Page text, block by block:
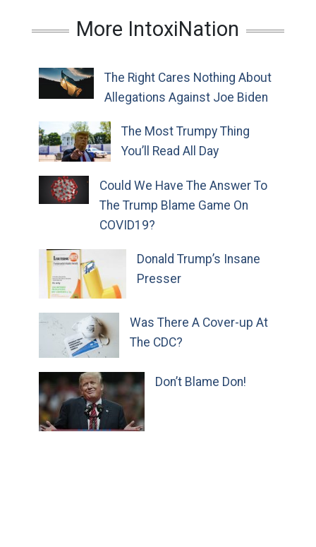
More IntoxiNation
The Right Cares Nothing About
Allegations Against Joe Biden
The Most Trumpy Thing
You’ll Read All Day
Could We Have The Answer To
The Trump Blame Game On
COVID19?
Donald Trump’s Insane
Presser
Was There A Cover-up At
The CDC?
Don’t Blame Don!